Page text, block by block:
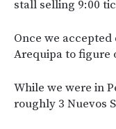
stall selling 9:00
Once we
Arequipa to figure
While we were in
roughly 3 Nuevos